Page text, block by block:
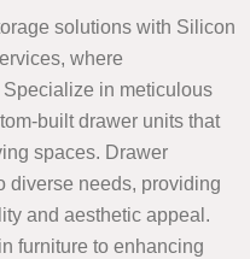
solutions with Silicon
where
in meticulous
built drawer units that
spaces. Drawer
diverse needs, providing
and aesthetic appeal.
furniture to enhancing